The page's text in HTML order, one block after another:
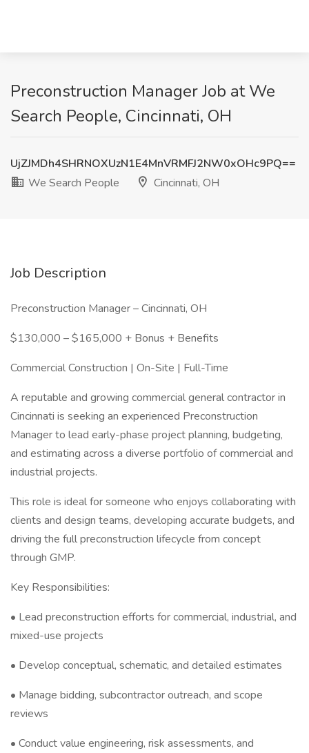
Preconstruction Manager Job at We
Search People, Cincinnati, OH
UjZJMDh4SHRNOXUzN1E4MnVRMFJ2NW0xOHc9PQ==
We Search People
Cincinnati, OH
Job Description
Preconstruction Manager – Cincinnati, OH
$130,000 – $165,000 + Bonus + Benefits
Commercial Construction | On-Site | Full-Time
A reputable and growing commercial general contractor in
Cincinnati is seeking an experienced Preconstruction
Manager to lead early-phase project planning, budgeting,
and estimating across a diverse portfolio of commercial and
industrial projects.
This role is ideal for someone who enjoys collaborating with
clients and design teams, developing accurate budgets, and
driving the full preconstruction lifecycle from concept
through GMP.
Key Responsibilities:
• Lead preconstruction efforts for commercial, industrial, and
mixed-use projects
• Develop conceptual, schematic, and detailed estimates
• Manage bidding, subcontractor outreach, and scope
reviews
• Conduct value engineering, risk assessments, and